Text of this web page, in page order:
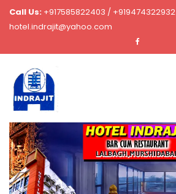
Call Us: +917585822403 / +919474322932
hotel.indrajit@yahoo.com